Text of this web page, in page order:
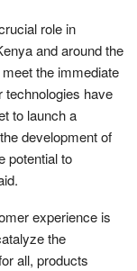
role in
and around the
the immediate
technologies have
to launch a
development of
potential to
experience is
the
all, products